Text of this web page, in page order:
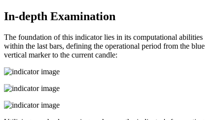
In-depth Examination
The foundation of this indicator lies in its computational abilities
within the last bars, defining the operational period from the blue
vertical marker to the current candle: